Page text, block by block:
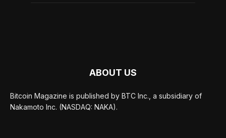
ABOUT US
Bitcoin Magazine is published by BTC Inc., a subsidiary of
Nakamoto Inc. (NASDAQ: NAKA).